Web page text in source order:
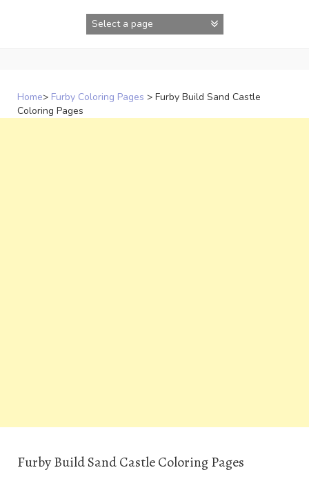
Home> Furby Coloring Pages > Furby Build Sand Castle
Coloring Pages
Furby Build Sand Castle Coloring Pages